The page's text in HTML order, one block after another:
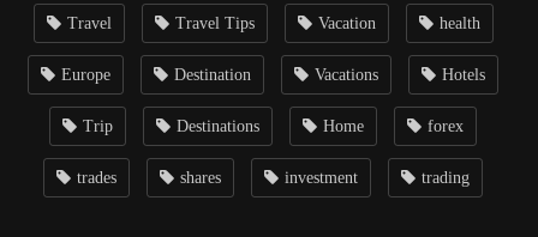
Travel Travel Tips Vacation health
Europe Destination Vacations Hotels
Trip Destinations Home forex
trades shares investment trading